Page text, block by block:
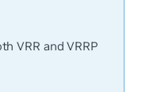
VRR and VRRP